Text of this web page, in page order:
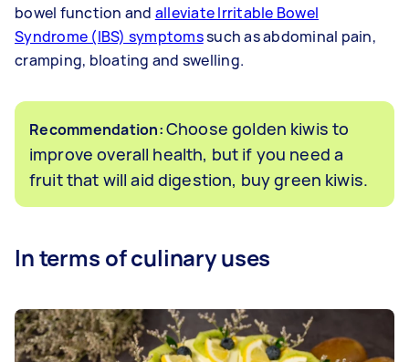
bowel function and alleviate Irritable Bowel
Syndrome (IBS) symptomssuch as abdominal pain,
cramping, bloating and swelling.
Recommendation:Choose golden kiwis to
improve overall health, but if you need a
fruit that will aid digestion, buy green kiwis.
In terms of culinary uses